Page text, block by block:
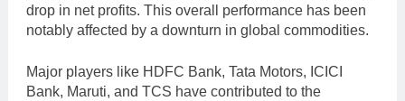
drop in net profits. This overall performance has been
notably affected by a downturn in global commodities.
Major players like HDFC Bank, Tata Motors, ICICI
Bank, Maruti, and TCS have contributed to the